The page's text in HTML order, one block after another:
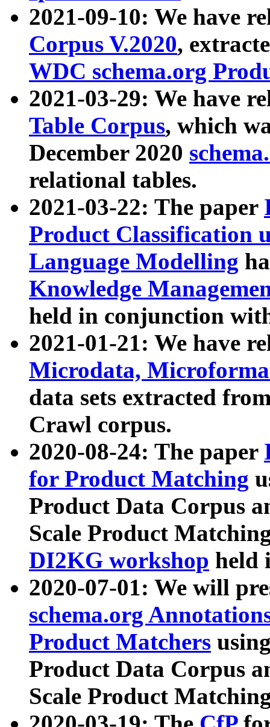
2021-09-10: We have
Corpus V.2020,
WDC schema.org
2021-03-29: We have
Table Corpus, which
December 2020
relational tables.
2021-03-22: The paper
Product Classification
Language Modelling
Knowledge
held in conjunction
2021-01-21: We have
Microdata,
data sets extracted
Crawl corpus.
2020-08-24: The paper
for Product Matching
Product Data Corpus
Scale Product
DI2KG workshop held
2020-07-01: We will
schema.org
Product Matchers
Product Data Corpus
Scale Product